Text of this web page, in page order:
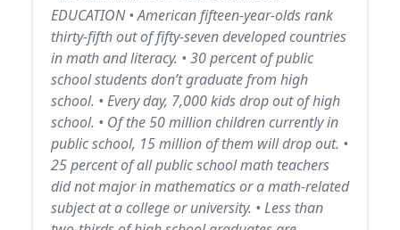
EDUCATION • American fifteen-year-olds rank
thirty-fifth out of fifty-seven developed countries
in math and literacy. • 30 percent of public
school students don’t graduate from high
school. • Every day, 7,000 kids drop out of high
school. • Of the 50 million children currently in
public school, 15 million of them will drop out. •
25 percent of all public school math teachers
did not major in mathematics or a math-related
subject at a college or university. • Less than